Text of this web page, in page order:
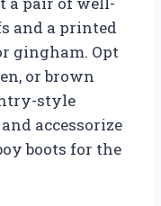
and a printed
gingham. Opt
or brown
style
accessorize
boots for the